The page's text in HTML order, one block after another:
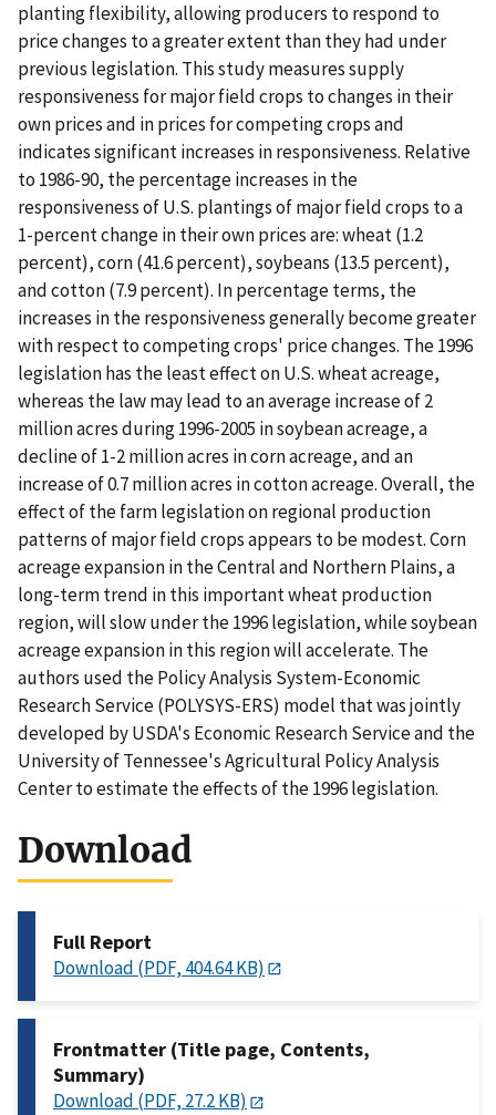
planting flexibility, allowing producers to respond to
price changes to a greater extent than they had under
previous legislation. This study measures supply
responsiveness for major field crops to changes in their
own prices and in prices for competing crops and
indicates significant increases in responsiveness. Relative
to 1986-90, the percentage increases in the
responsiveness of U.S. plantings of major field crops to a
1-percent change in their own prices are: wheat (1.2
percent), corn (41.6 percent), soybeans (13.5 percent),
and cotton (7.9 percent). In percentage terms, the
increases in the responsiveness generally become greater
with respect to competing crops' price changes. The 1996
legislation has the least effect on U.S. wheat acreage,
whereas the law may lead to an average increase of 2
million acres during 1996-2005 in soybean acreage, a
decline of 1-2 million acres in corn acreage, and an
increase of 0.7 million acres in cotton acreage. Overall, the
effect of the farm legislation on regional production
patterns of major field crops appears to be modest. Corn
acreage expansion in the Central and Northern Plains, a
long-term trend in this important wheat production
region, will slow under the 1996 legislation, while soybean
acreage expansion in this region will accelerate. The
authors used the Policy Analysis System-Economic
Research Service (POLYSYS-ERS) model that was jointly
developed by USDA's Economic Research Service and the
University of Tennessee's Agricultural Policy Analysis
Center to estimate the effects of the 1996 legislation.
Download
Full Report
Download (PDF, 404.64 KB)
Frontmatter (Title page, Contents,
Summary)
Download (PDF, 27.2 KB)